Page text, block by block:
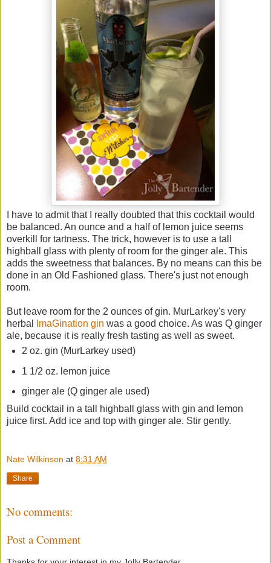
I have to admit that I really doubted that this cocktail would
be balanced. An ounce and a half of lemon juice seems
overkill for tartness. The trick, however is to use a tall
highball glass with plenty of room for the ginger ale. This
adds the sweetness that balances. By no means can this be
done in an Old Fashioned glass. There's just not enough
room.
But leave room for the 2 ounces of gin. MurLarkey's very
herbal
ImaGination gin was a good choice. As was Q ginger
ale, because it is really fresh tasting as well as sweet.
2 oz. gin (MurLarkey used)
1 1/2 oz. lemon juice
ginger ale (Q ginger ale used)
Build cocktail in a tall highball glass with gin and lemon
juice first. Add ice and top with ginger ale. Stir gently.
Nate Wilkinson at 8:31 AM
Share
No comments:
Post a Comment